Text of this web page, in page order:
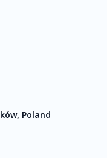
Poland